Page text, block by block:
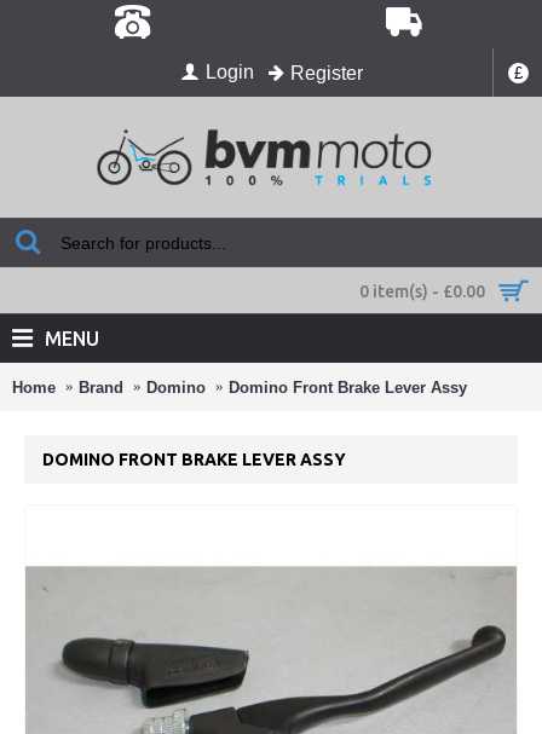
£
Login Register
0 item(s) - £0.00
MENU
Home Brand Domino Domino Front Brake Lever Assy
DOMINO FRONT BRAKE LEVER ASSY